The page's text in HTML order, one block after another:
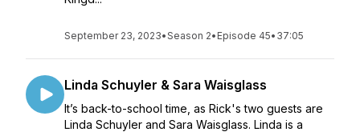
September 23, 2023•Season 2• Episode 45• 37:05
Linda Schuyler & Sara Waisglass
It’s back-to-school time, as Rick's two guests are
Linda Schuyler and Sara Waisglass. Linda is a